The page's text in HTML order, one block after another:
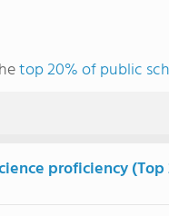
top 20% of public
proficiency (Top